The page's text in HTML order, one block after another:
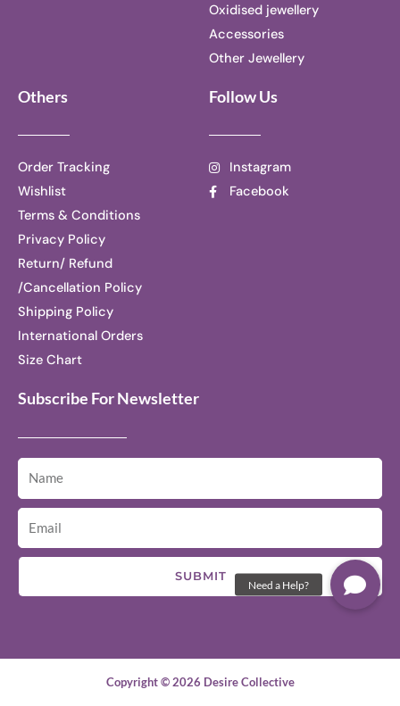
Oxidised jewellery
Accessories
Other Jewellery
Others
Order Tracking
Wishlist
Terms & Conditions
Privacy Policy
Return/ Refund
/Cancellation Policy
Shipping Policy
International Orders
Size Chart
Follow Us
Instagram
Facebook
Subscribe For Newsletter
SUBMIT
Copyright © 2026 Desire Collective